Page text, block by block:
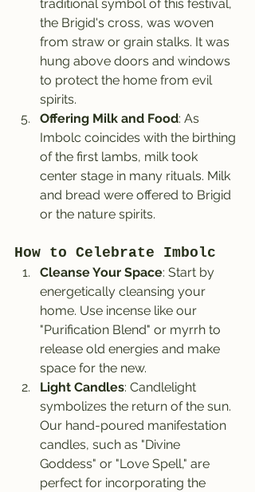
traditional symbol of this festival,
the Brigid's cross, was woven
from straw or grain stalks. It was
hung above doors and windows
to protect the home from evil
spirits.
Offering Milk and Food: As
Imbolc coincides with the birthing
of the first lambs, milk took
center stage in many rituals. Milk
and bread were offered to Brigid
or the nature spirits.
How to Celebrate Imbolc
Cleanse Your Space: Start by
energetically cleansing your
home. Use incense like our
"Purification Blend" or myrrh to
release old energies and make
space for the new.
Light Candles: Candlelight
symbolizes the return of the sun.
Our hand-poured manifestation
candles, such as "Divine
Goddess" or "Love Spell," are
perfect for incorporating the